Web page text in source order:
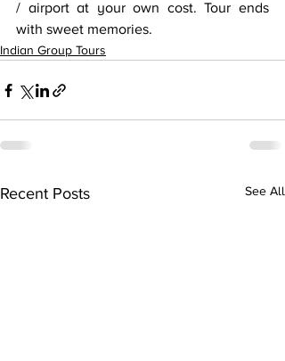
/ airport at your own cost. Tour ends
with sweet memories.
Indian Group Tours
Recent Posts See All